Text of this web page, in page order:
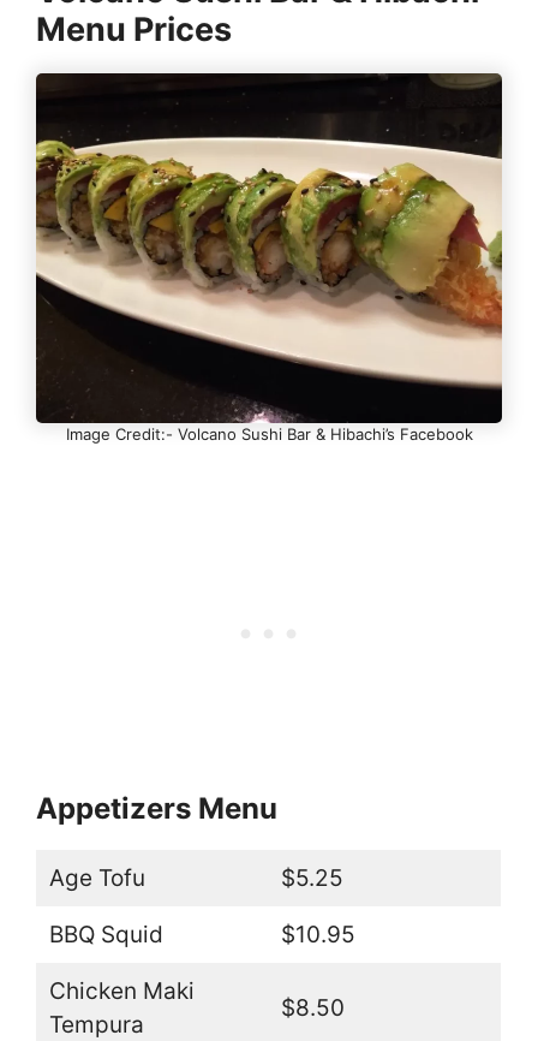
Menu Prices
Image Credit:- Volcano Sushi Bar & Hibachi’s Facebook
Appetizers Menu
Age Tofu $5.25
BBQ Squid $10.95
Chicken Maki
Tempura
$8.50